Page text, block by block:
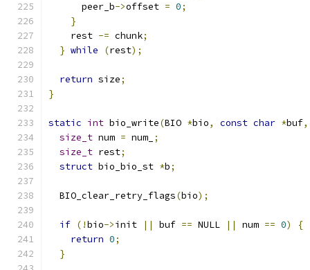
      peer_b
->offset = 0;
}
    rest
-= chunk;
} while (rest);
return size;
}
static int bio_write(BIO *bio, const char *buf,
size_t num = num_ ;
size_t rest;
struct bio_bio_st *b;
  BIO_clear_retry_flags
(bio);
if (!bio->init || buf == NULL || num == 0)
{
return 0;
}